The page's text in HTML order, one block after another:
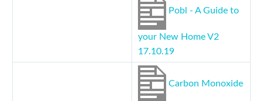
Pobl - A Guide to
your New Home V2
17.10.19
Carbon Monoxide